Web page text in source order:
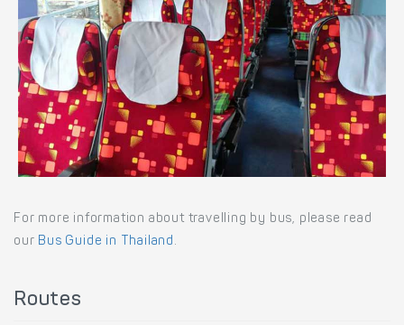
For more information about travelling by bus, please read
our Bus Guide in Thailand .
Routes